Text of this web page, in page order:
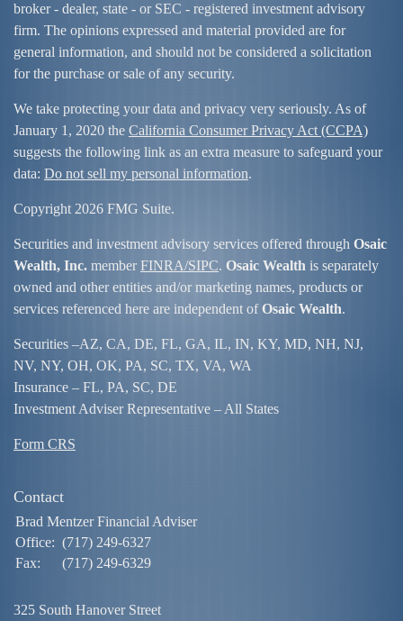
broker - dealer, state - or SEC - registered investment advisory
firm. The opinions expressed and material provided are for
general information, and should not be considered a solicitation
for the purchase or sale of any security.
We take protecting your data and privacy very seriously. As of
January 1, 2020 the California Consumer Privacy Act (CCPA)
suggests the following link as an extra measure to safeguard your
data: Do not sell my personal information.
Copyright 2026 FMG Suite.
Securities and investment advisory services offered through Osaic
Wealth, Inc. member FINRA/SIPC. Osaic Wealth is separately
owned and other entities and/or marketing names, products or
services referenced here are independent ofOsaic Wealth.
Securities –AZ, CA, DE, FL, GA, IL, IN, KY, MD, NH, NJ,
NV, NY, OH, OK, PA, SC, TX, VA, WA
Insurance – FL, PA, SC, DE
Investment Adviser Representative – All States
Form CRS
Contact
Brad Mentzer Financial Adviser
Office: (717) 249-6327
Fax:
(717) 249-6329
325 South Hanover Street